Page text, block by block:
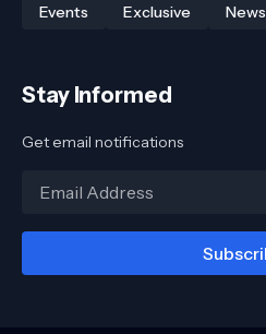
Events Exclusive News
Stay Informed
Get email notifications